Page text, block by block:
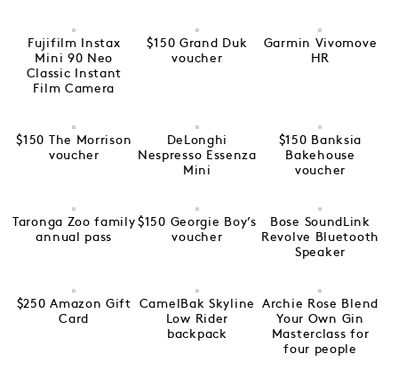
Fujifilm Instax
Mini 90 Neo
Classic Instant
Film Camera
$150 Grand Duk
voucher
Garmin Vivomove
HR
$150 The Morrison
voucher
DeLonghi
Nespresso Essenza
Mini
$150 Banksia
Bakehouse
voucher
Taronga Zoo family
annual pass
$150 Georgie Boy’s
voucher
Bose SoundLink
Revolve Bluetooth
Speaker
$250 Amazon Gift
Card
CamelBak Skyline
Low Rider
backpack
Archie Rose Blend
Your Own Gin
Masterclass for
four people